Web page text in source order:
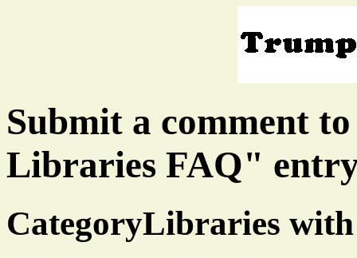
Submit a comment
Libraries FAQ"
CategoryLibraries